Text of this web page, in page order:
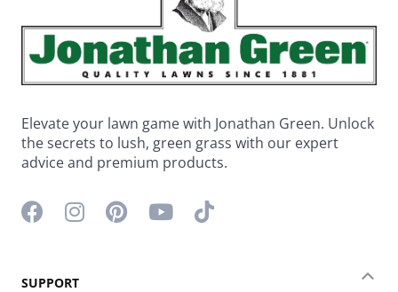
Elevate your lawn game with Jonathan Green. Unlock
the secrets to lush, green grass with our expert
advice and premium products.
Facebook icon
Instagram icon
Pinterest icon
YouTube icon
TikTok icon
SUPPORT